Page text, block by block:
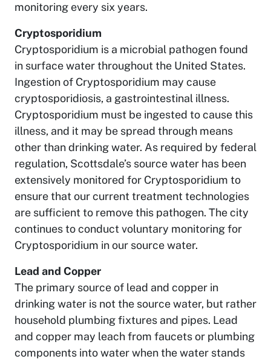
monitoring every six years.
Cryptosporidium
Cryptosporidium is a microbial pathogen found
in surface water throughout the United States.
Ingestion of Cryptosporidium may cause
cryptosporidiosis, a gastrointestinal illness.
Cryptosporidium must be ingested to cause this
illness, and it may be spread through means
other than drinking water. As required by federal
regulation, Scottsdale’s source water has been
extensively monitored for Cryptosporidium to
ensure that our current treatment technologies
are sufficient to remove this pathogen. The city
continues to conduct voluntary monitoring for
Cryptosporidium in our source water.
Lead and Copper
The primary source of lead and copper in
drinking water is not the source water, but rather
household plumbing fixtures and pipes. Lead
and copper may leach from faucets or plumbing
components into water when the water stands